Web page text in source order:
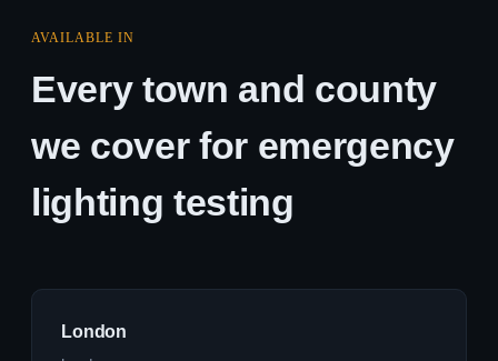
AVAILABLE IN
Every town and county
we cover for emergency
lighting testing
London